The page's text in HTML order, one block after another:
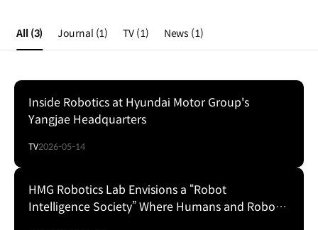
All (3) Journal (1) TV (1) News (1)
Inside Robotics at Hyundai Motor Group's
Yangjae Headquarters
TV2026-05-14
HMG Robotics Lab Envisions a “Robot
Intelligence Society” Where Humans and Robots